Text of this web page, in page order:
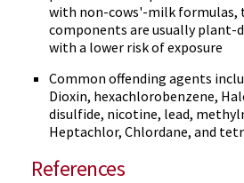
with non-cows'-milk formulas,
components are usually plant-
with a lower risk of exposure
Common offending agents
Dioxin, hexachlorobenzene,
disulfide, nicotine, lead,
Heptachlor, Chlordane, and
References